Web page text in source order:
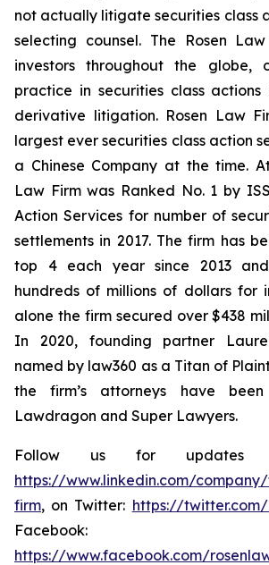
not actually litigate securities class
selecting counsel. The Rosen
investors throughout the globe,
practice in securities class actions
derivative litigation. Rosen Law
largest ever securities class action
a Chinese Company at the time.
Law Firm was Ranked No. 1 by
Action Services for number of
settlements in 2017. The firm has
top 4 each year since 2013
hundreds of millions of dollars for
alone the firm secured over $438
In 2020, founding partner
named by law360 as a Titan of
the firm’s attorneys have
Lawdragon and Super Lawyers.
Follow us for updates
https://www.linkedin.com/
firm, on Twitter: https://
Facebook:
https://www.facebook.com/